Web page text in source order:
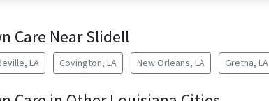
Care Near Slidell
LA Covington, LA New Orleans, LA Gretna, LA